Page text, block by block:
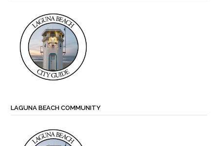
LAGUNA BEACH COMMUNITY